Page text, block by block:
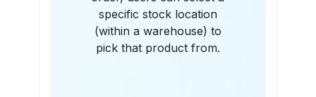
specific stock location
(within a warehouse) to
pick that product from.